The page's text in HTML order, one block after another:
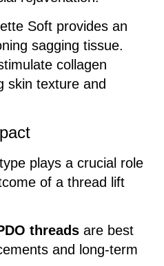
Soft provides an
sagging tissue.
collagen
skin texture and
plays a crucial role
of a thread lift
threads are best
and long-term